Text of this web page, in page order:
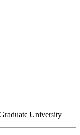
University